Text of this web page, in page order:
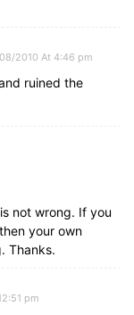
2010 At 4:46 pm
ruined the
not wrong. If you
your own
Thanks.
pm